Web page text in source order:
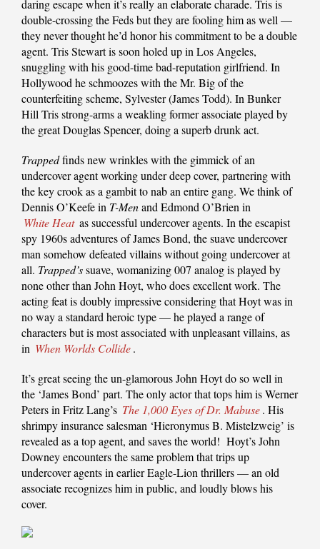
daring escape when it’s really an elaborate charade. Tris is
double-crossing the Feds but they are fooling him as well —
they never thought he’d honor his commitment to be a double
agent. Tris Stewart is soon holed up in Los Angeles,
snuggling with his good-time bad-reputation girlfriend. In
Hollywood he schmoozes with the Mr. Big of the
counterfeiting scheme, Sylvester (James Todd). In Bunker
Hill Tris strong-arms a weakling former associate played by
the great Douglas Spencer, doing a superb drunk act.
Trappedfinds new wrinkles with the gimmick of an
undercover agent working under deep cover, partnering with
the key crook as a gambit to nab an entire gang. We think of
Dennis O’Keefe in T-Menand Edmond O’Brien in
White Heat as successful undercover agents. In the escapist
spy 1960s adventures of James Bond, the suave undercover
man somehow defeated villains without going undercover at
all. Trapped’ssuave, womanizing 007 analog is played by
none other than John Hoyt, who does excellent work. The
acting feat is doubly impressive considering that Hoyt was in
no way a standard heroic type — he played a range of
characters but is most associated with unpleasant villains, as
in When Worlds Collide.
It’s great seeing the un-glamorous John Hoyt do so well in
the ‘James Bond’ part. The only actor that tops him is Werner
Peters in Fritz Lang’s The 1,000 Eyes of Dr. Mabuse. His
shrimpy insurance salesman ‘Hieronymus B. Mistelzweig’ is
revealed as a top agent, and saves the world! Hoyt’s John
Downey encounters the same problem that trips up
undercover agents in earlier Eagle-Lion thrillers — an old
associate recognizes him in public, and loudly blows his
cover.